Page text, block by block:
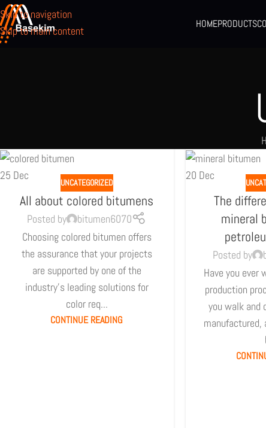
Skip to navigation
Skip to main content
HOMEPRODUCTS
25 Dec
UNCATEGORIZED
All about colored bitumens
Posted by
bitumen6070
Choosing colored bitumen offers
the assurance that your projects
are supported by one of the
industry's leading solutions for
color req...
CONTINUE READING
20 Dec
The
mineral
Posted by
Have you ever
production
you walk and
manufactured,